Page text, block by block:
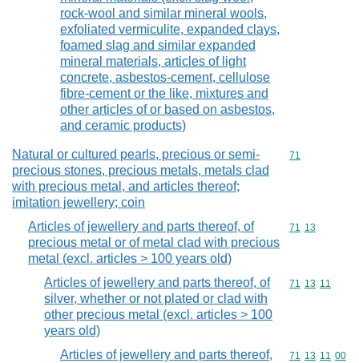
rock-wool and similar mineral wools,
exfoliated vermiculite, expanded clays,
foamed slag and similar expanded
mineral materials, articles of light
concrete, asbestos-cement, cellulose
fibre-cement or the like, mixtures and
other articles of or based on asbestos,
and ceramic products)
Natural or cultured pearls, precious or semi-
precious stones, precious metals, metals clad
with precious metal, and articles thereof;
imitation jewellery; coin
Commodity
71
Articles of jewellery and parts thereof, of
precious metal or of metal clad with precious
metal (excl. articles > 100 years old)
Commodity
71 13
Articles of jewellery and parts thereof, of
silver, whether or not plated or clad with
other precious metal (excl. articles > 100
years old)
Commodity
71 13 11
Articles of jewellery and parts thereof,
Commodity
71 13 11 00